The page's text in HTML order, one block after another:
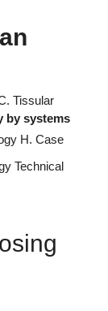
Tissular
by systems
H. Case
Technical